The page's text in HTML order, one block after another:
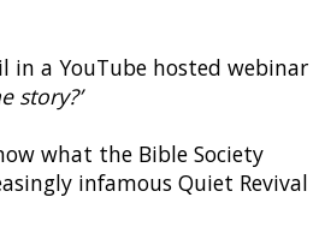
in a YouTube hosted webinar
story?’
what the Bible Society
infamous Quiet Revival